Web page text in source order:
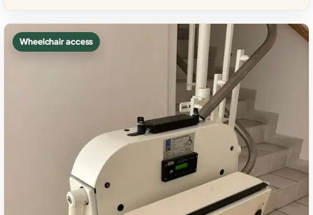
Wheelchair access